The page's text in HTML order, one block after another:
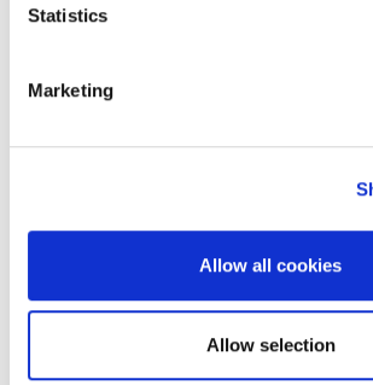
Statistics
Marketing
Allow all cookies
Allow selection
Land
Industrial
Properties
Unit 7 The Preserving